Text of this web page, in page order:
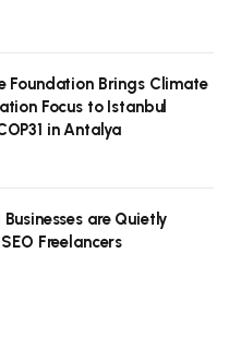
Foundation Brings Climate
Focus to Istanbul
in Antalya
are Quietly
Freelancers